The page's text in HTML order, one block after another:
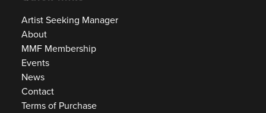
Artist Seeking Manager
About
MMF Membership
Events
News
Contact
Terms of Purchase